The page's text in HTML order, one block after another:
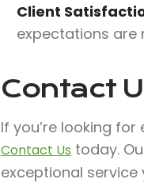
Client
expectations are
Contact
If you’re looking
Contact Us today.
exceptional service